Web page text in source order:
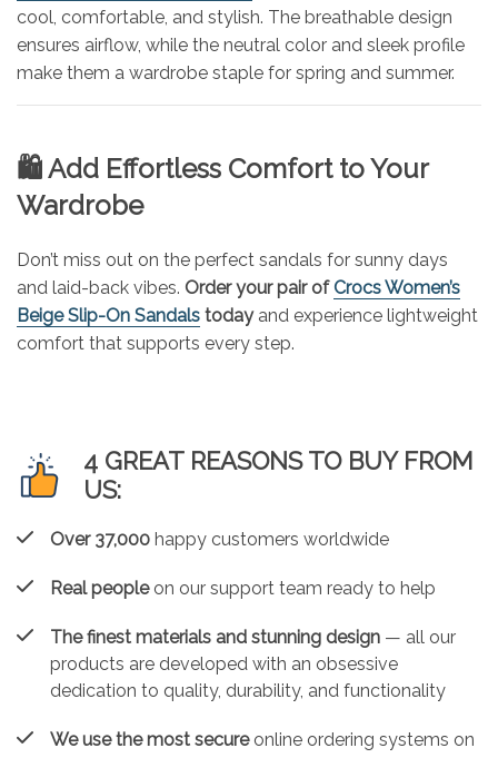
cool, comfortable, and stylish. The breathable design
ensures airflow, while the neutral color and sleek profile
make them a wardrobe staple for spring and summer.
🛍️ Add Effortless Comfort to Your
Wardrobe
Don’t miss out on the perfect sandals for sunny days
and laid-back vibes. Order your pair ofCrocs Women’s
Beige Slip-On Sandals todayand experience lightweight
comfort that supports every step.
4 GREAT REASONS TO BUY FROM
US:
Over 37,000 happy customers worldwide
Real peopleon our support team ready to help
The finest materials and stunning design — all our
products are developed with an obsessive
dedication to quality, durability, and functionality
We use the most secureonline ordering systems on